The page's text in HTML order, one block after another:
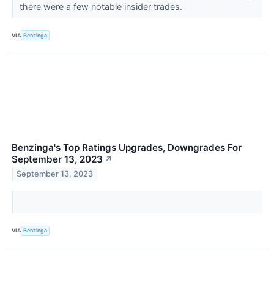
there were a few notable insider trades.
VIA Benzinga
Benzinga's Top Ratings Upgrades, Downgrades For
September 13, 2023 ↗
September 13, 2023
VIA Benzinga